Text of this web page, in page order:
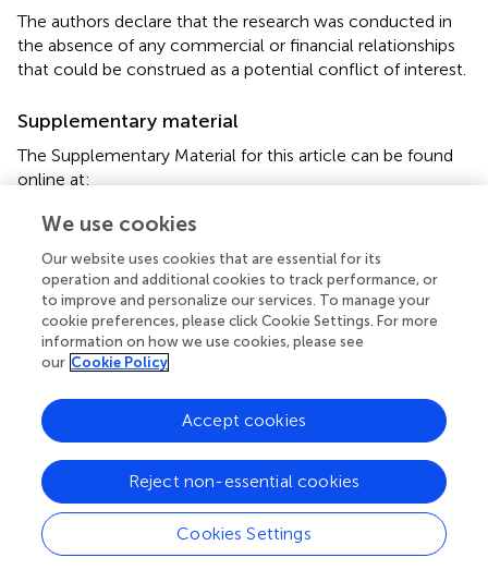
The authors declare that the research was conducted in
the absence of any commercial or financial relationships
that could be construed as a potential conflict of interest.
Supplementary material
The Supplementary Material for this article can be found
online at:
2017.00102/full#supplementary-material
Footnotes
^C.C. Lo, private communication.
Summary
central complex,Drosophila,brain emulation
visualization
Citation
Givon LE, Lazar AA and Yeh C-H (2017)Generating
We use cookies
Our website uses cookies that are essential for its
operation and additional cookies to track performance, or
to improve and personalize our services. To manage your
cookie preferences, please click Cookie Settings. For more
information on how we use cookies, please see
our Cookie Policy
Cookies Settings
Reject non-essential cookies
Accept cookies